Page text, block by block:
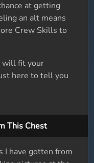
at getting
an alt means
Crew Skills to
will fit your
here to tell you
This Chest
I have gotten from